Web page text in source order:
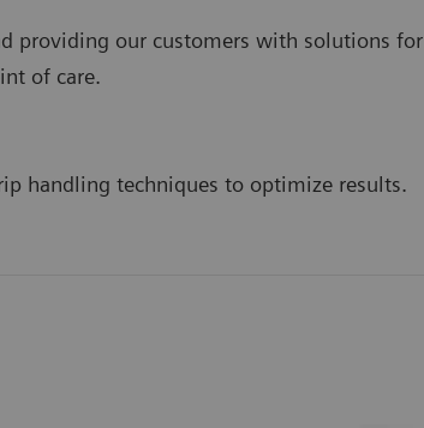
providing our customers with solutions for
of care.
handling techniques to optimize results.